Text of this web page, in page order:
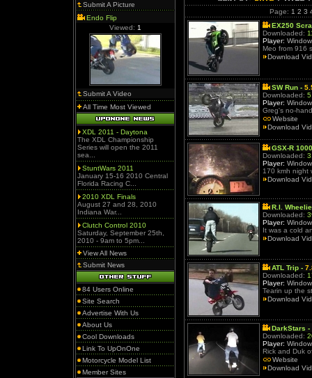
Submit A Picture
Endo Flip
Viewed: 1
Submit A Video
All Time Most Viewed
XDL 2011 - Daytona
The XDL Championship
Series will open the 2011
sea...
StuntWars 2011
January 15-16 2010 Central
Florida Racing C...
2010 XDL Finals
August 27 and 28, 2010
Indiana War...
Clutch Control 2010
Saturday, September 25th,
2010 - 9am to 5pm...
View All News
Submit News
84 Users Online
Site Search
Advertise With Us
About Us
Cool Downloads
Link To UpOnOne
Motorcycle Model List
Member Sites
Page: 1 2 3
EX250
Downloaded:
Player:
Meo from 916
Download
SW Run -
Downloaded:
Player:
Greg's no-
Website
Download
GSX-R
Downloaded:
Player:
170 kmh night
Download
R.I.
Downloaded:
Player:
It was a cold
Download
ATL Trip -
Downloaded:
Player:
Tearin up the
Download
DarkStars -
Downloaded:
Player:
Rick and Duk
Website
Download